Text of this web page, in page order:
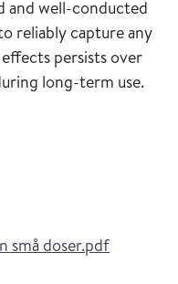
and well-conducted
reliably capture any
persists over
long-term use.
små doser.pdf